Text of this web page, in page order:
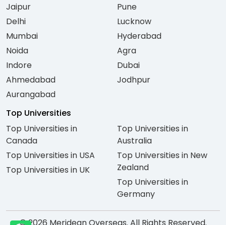
Jaipur
Delhi
Mumbai
Noida
Indore
Ahmedabad
Aurangabad
Pune
Lucknow
Hyderabad
Agra
Dubai
Jodhpur
Top Universities
Top Universities in
Canada
Top Universities in USA
Top Universities in UK
Top Universities in
Australia
Top Universities in New
Zealand
Top Universities in
Germany
© 2026 Meridean Overseas. All Rights Reserved.